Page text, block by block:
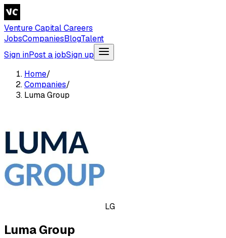
Venture Capital Careers
JobsCompaniesBlogTalent
Sign inPost a jobSign up
Home/
Companies/
Luma Group
LG
Luma Group